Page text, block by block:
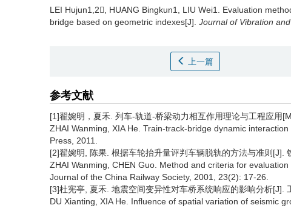
LEI Hujun1,2, HUANG Bingkun1, LIU Wei1. Evaluation
bridge based on geometric indexes[J]. Journal of Vibration
上一篇
参考文献
[1]翟婉明，夏禾. 列车-轨道-桥梁动力相互作用理论与工程应用
ZHAI Wanming, XIA He. Train-track-bridge dynamic
Press, 2011.
[2]翟婉明, 陈果. 根据车轮抬升量评判车辆脱轨的方法与准则[J].
ZHAI Wanming, CHEN Guo. Method and criteria for
Journal of the China Railway Society, 2001, 23(2): 17-26.
[3]杜宪亭, 夏禾. 地震空间变异性对车桥系统响应的影响分析[J].
DU Xianting, XIA He. Influence of spatial variation of seismic